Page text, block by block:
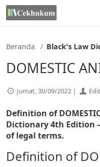
Lewati
ke
Beranda Black's Law
DOMESTIC
Jumat, 30/09/2022 |
Definition of
Dictionary 4th Edition
of legal terms.
Definition of